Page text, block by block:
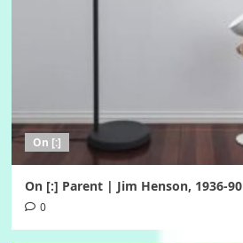
On [:]
On [:] Parent | Jim Henson, 1936-90
0